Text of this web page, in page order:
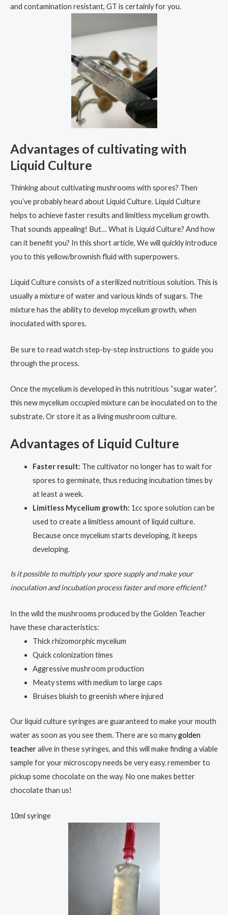
and contamination resistant, GT is certainly for you.
Advantages of cultivating with
Liquid Culture
Thinking about cultivating mushrooms with spores? Then
you’ve probably heard about Liquid Culture. Liquid Culture
helps to achieve faster results and limitless mycelium growth.
That sounds appealing! But… What is Liquid Culture? And how
can it benefit you? In this short article, We will quickly introduce
you to this yellow/brownish fluid with superpowers.
Liquid Culture consists of a sterilized nutritious solution. This is
usually a mixture of water and various kinds of sugars. The
mixture has the ability to develop mycelium growth, when
inoculated with spores.
Be sure to read watch step-by-step instructions to guide you
through the process.
Once the mycelium is developed in this nutritious “sugar water”,
this new mycelium occupied mixture can be inoculated on to the
substrate. Or store it as a living mushroom culture.
Advantages of Liquid Culture
Faster result: The cultivator no longer has to wait for
spores to germinate, thus reducing incubation times by
at least a week.
Limitless Mycelium growth: 1cc spore solution can be
used to create a limitless amount of liquid culture.
Because once mycelium starts developing, it keeps
developing.
Is it possible to multiply your spore supply and make your
inoculation and incubation process faster and more efficient?
In the wild the mushrooms produced by the Golden Teacher
have these characteristics:
Thick rhizomorphic mycelium
Quick colonization times
Aggressive mushroom production
Meaty stems with medium to large caps
Bruises bluish to greenish where injured
Our liquid culture syringes are guaranteed to make your mouth
water as soon as you see them. There are so manygolden
teacheralive in these syringes, and this will make finding a viable
sample for your microscopy needs be very easy. remember to
pickup some chocolate on the way. No one makes better
chocolate than us!
10ml syringe